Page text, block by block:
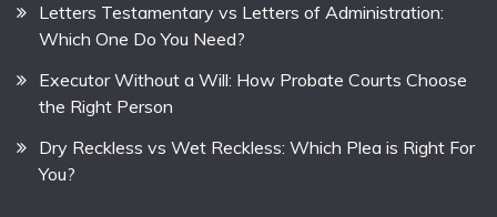
Letters Testamentary vs Letters of Administration:
Which One Do You Need?
Executor Without a Will: How Probate Courts Choose
the Right Person
Dry Reckless vs Wet Reckless: Which Plea is Right For
You?